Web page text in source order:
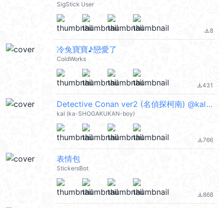
SigStick User
file_download8
冷兔寶寶♪戀愛了
ColdWorks
file_download431
Detective Conan ver2 (名偵探柯南) @kal_pc
kal (ka-SHOGAKUKAN-boy)
file_download766
表情包
StickersBot
file_download868